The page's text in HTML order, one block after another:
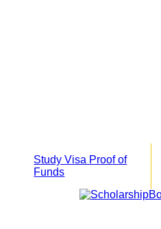
Study Visa Proof of
Funds